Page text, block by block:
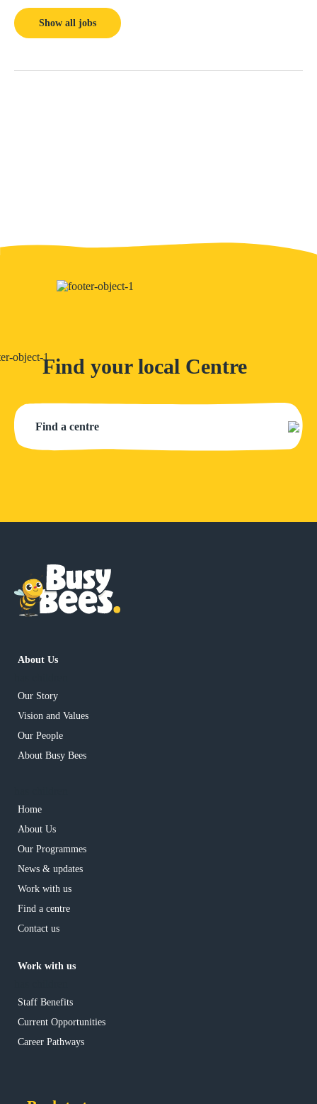
Show all jobs
Find your local Centre
About Us
Our Story
Vision and Values
Our People
About Busy Bees
Home
About Us
Our Programmes
News & updates
Work with us
Find a centre
Contact us
Work with us
Staff Benefits
Current Opportunities
Career Pathways